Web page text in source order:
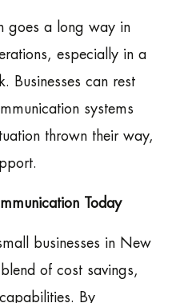
goes a long way in
especially in a
Businesses can rest
systems
thrown their way,
Today
businesses in New
of cost savings,
By